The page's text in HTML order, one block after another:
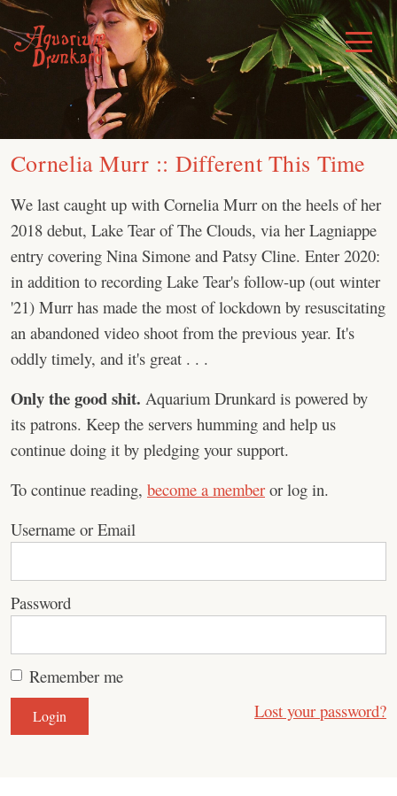
Skip
to
content
Toggle
Menu
Cornelia Murr :: Different This Time
We last caught up with Cornelia Murr on the heels of her
2018 debut, Lake Tear of The Clouds, via her Lagniappe
entry covering Nina Simone and Patsy Cline. Enter 2020:
in addition to recording Lake Tear's follow-up (out winter
'21) Murr has made the most of lockdown by resuscitating
an abandoned video shoot from the previous year. It's
oddly timely, and it's great . . .
Only the good shit. Aquarium Drunkard is powered by
its patrons. Keep the servers humming and help us
continue doing it by pledging your support.
To continue reading, become a member or log in.
Username or Email
Password
Remember me
Lost your password?